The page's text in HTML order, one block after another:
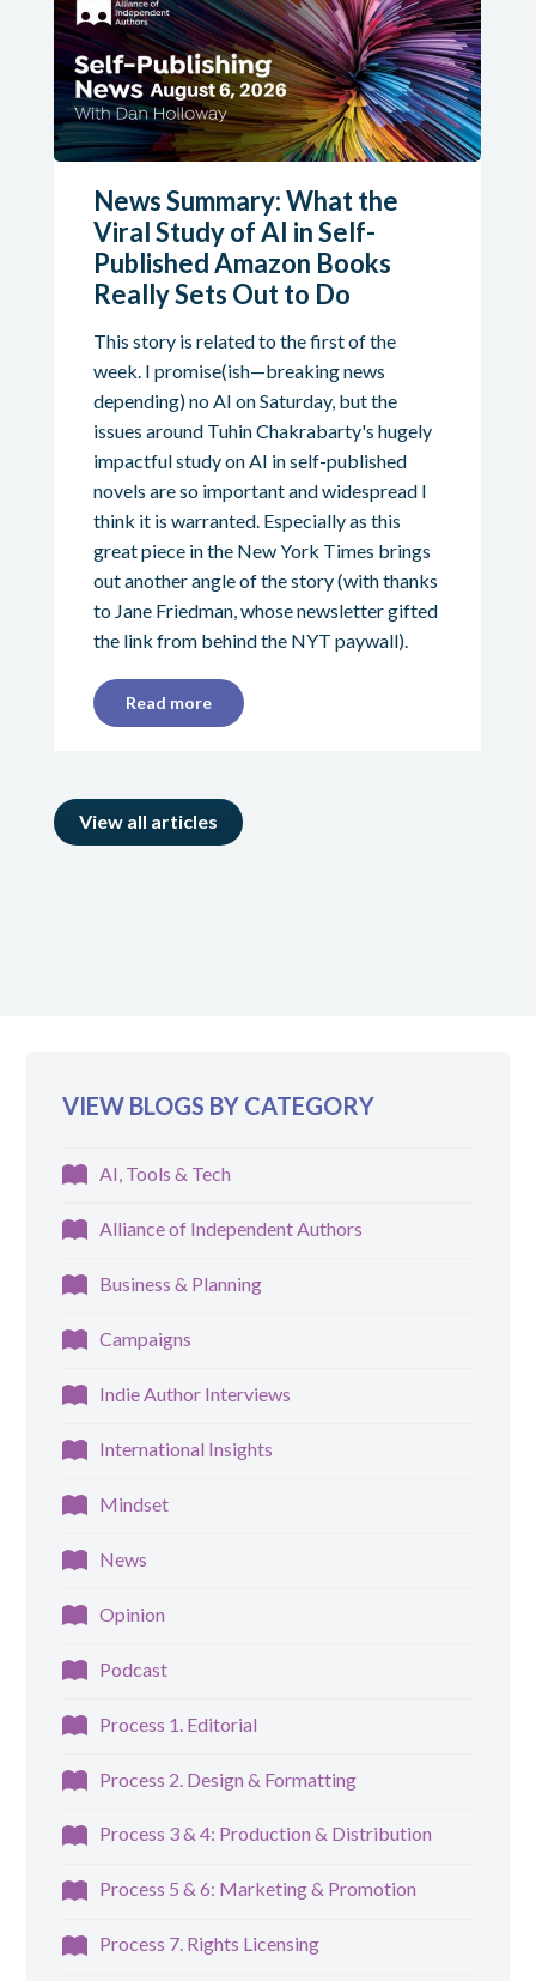
News Summary: What the
Viral Study of AI in Self-
Published Amazon Books
Really Sets Out to Do
This story is related to the first of the
week. I promise(ish—breaking news
depending) no AI on Saturday, but the
issues around Tuhin Chakrabarty's hugely
impactful study on AI in self-published
novels are so important and widespread I
think it is warranted. Especially as this
great piece in the New York Times brings
out another angle of the story (with thanks
to Jane Friedman, whose newsletter gifted
the link from behind the NYT paywall).
Read more
View all articles
VIEW BLOGS BY CATEGORY
AI, Tools & Tech
Alliance of Independent Authors
Business & Planning
Campaigns
Indie Author Interviews
International Insights
Mindset
News
Opinion
Podcast
Process 1. Editorial
Process 2. Design & Formatting
Process 3 & 4: Production & Distribution
Process 5 & 6: Marketing & Promotion
Process 7. Rights Licensing